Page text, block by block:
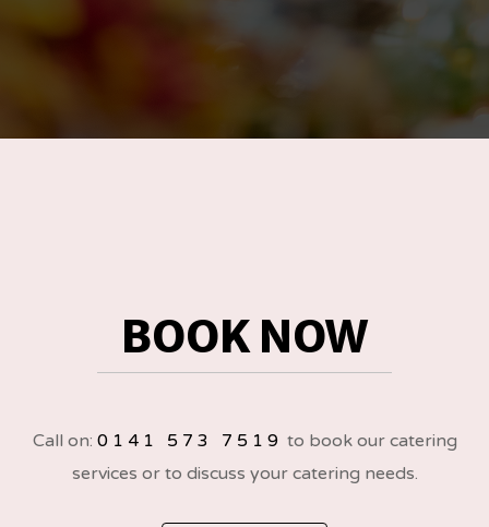
BOOK NOW
Call on: 0141 573 7519 to book our catering
services or to discuss your catering needs.